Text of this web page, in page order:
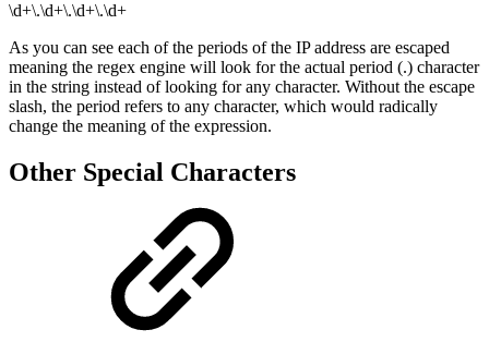
\d+\.\d+\.\d+\.\d+
As you can see each of the periods of the IP address are escaped
meaning the regex engine will look for the actual period (.) character
in the string instead of looking for any character. Without the escape
slash, the period refers to any character, which would radically
change the meaning of the expression.
Other Special Characters